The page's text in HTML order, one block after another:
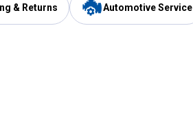
& Returns Automotive Service